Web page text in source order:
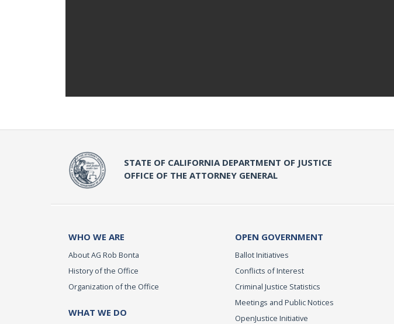
STATE OF CALIFORNIA DEPARTMENT OF JUSTICE
OFFICE OF THE ATTORNEY GENERAL
WHO WE ARE
About AG Rob Bonta
History of the Office
Organization of the Office
WHAT WE DO
OPEN GOVERNMENT
Ballot Initiatives
Conflicts of Interest
Criminal Justice Statistics
Meetings and Public Notices
OpenJustice Initiative